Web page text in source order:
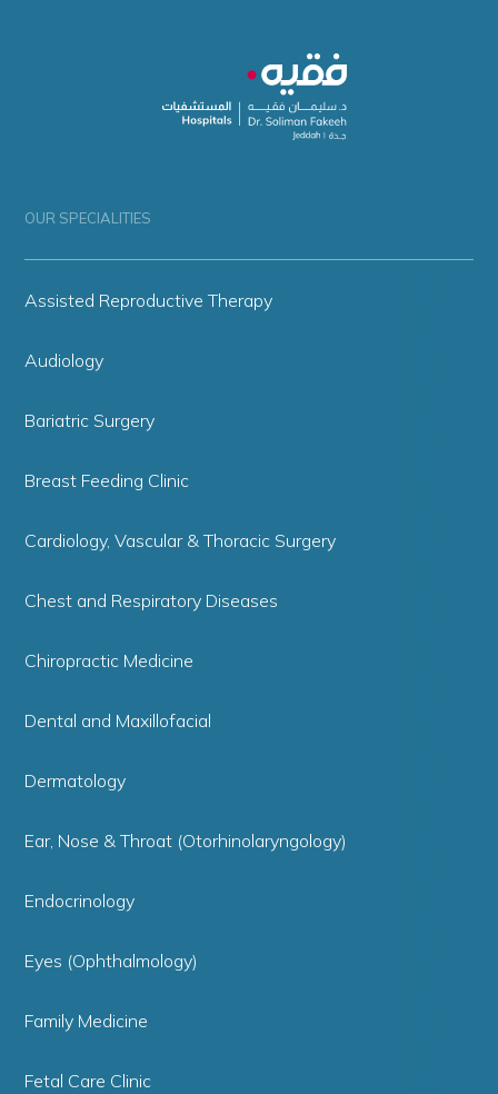
OUR SPECIALITIES
Assisted Reproductive Therapy
Audiology
Bariatric Surgery
Breast Feeding Clinic
Cardiology, Vascular & Thoracic Surgery
Chest and Respiratory Diseases
Chiropractic Medicine
Dental and Maxillofacial
Dermatology
Ear, Nose & Throat (Otorhinolaryngology)
Endocrinology
Eyes (Ophthalmology)
Family Medicine
Fetal Care Clinic